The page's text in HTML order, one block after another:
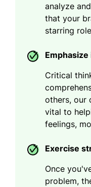
analyze
that your
starring
Critical
others, our
vital to
feelings,
Exercise
Once
problem,